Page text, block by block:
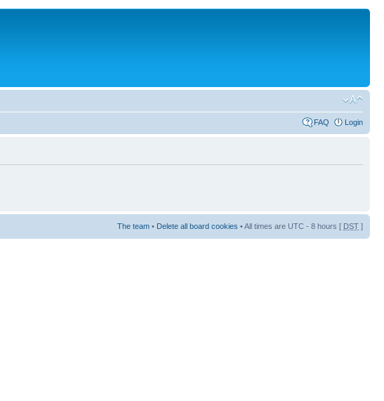
FAQ Login
The team • Delete all board cookies • All times are UTC - 8 hours [ DST ]